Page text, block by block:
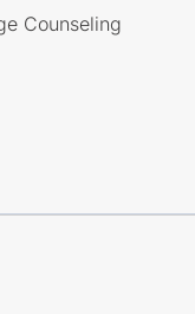
Counseling